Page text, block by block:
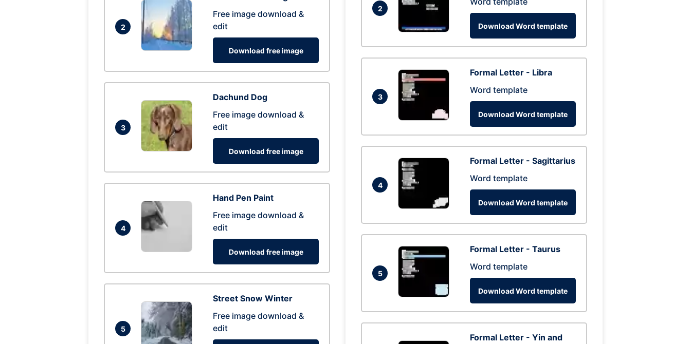
2
Free image download &
edit
Download free image
3
Dachund Dog
Free image download &
edit
Download free image
4
Hand Pen Paint
Free image download &
edit
Download free image
5
Street Snow Winter
Free image download &
edit
2
Download Word template
3
Formal Letter - Libra
Word template
Download Word template
4
Formal Letter - Sagittarius
Word template
Download Word template
5
Formal Letter - Taurus
Word template
Download Word template
Formal Letter - Yin and